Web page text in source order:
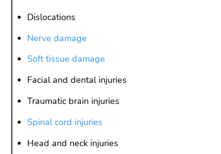
Dislocations
Nerve damage
Soft tissue damage
Facial and dental injuries
Traumatic brain injuries
Spinal cord injuries
Head and neck injuries